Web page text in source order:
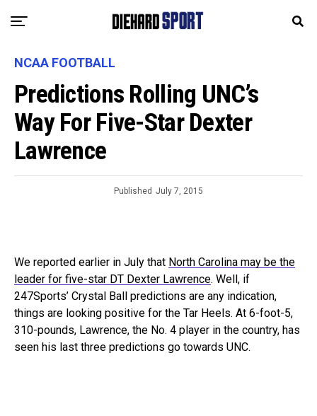
NCAA FOOTBALL
Predictions Rolling UNC’s
Way For Five-Star Dexter
Lawrence
Published July 7, 2015
We reported earlier in July that North Carolina may be the
leader for five-star DT Dexter Lawrence. Well, if
247Sports’ Crystal Ball predictions are any indication,
things are looking positive for the Tar Heels. At 6-foot-5,
310-pounds, Lawrence, the No. 4 player in the country, has
seen his last three predictions go towards UNC.